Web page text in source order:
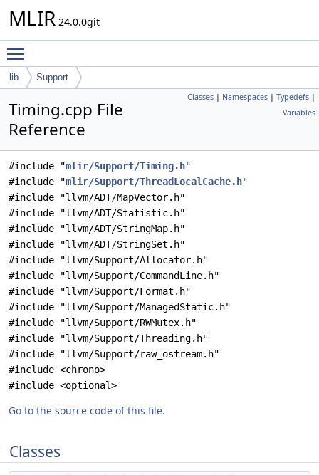
MLIR 24.0.0git
lib Support
Classes | Namespaces | Typedefs |
Variables
Timing.cpp File
Reference
#include "mlir/Support/Timing.h"
#include "mlir/Support/ThreadLocalCache.h"
#include "llvm/ADT/MapVector.h"
#include "llvm/ADT/Statistic.h"
#include "llvm/ADT/StringMap.h"
#include "llvm/ADT/StringSet.h"
#include "llvm/Support/Allocator.h"
#include "llvm/Support/CommandLine.h"
#include "llvm/Support/Format.h"
#include "llvm/Support/ManagedStatic.h"
#include "llvm/Support/RWMutex.h"
#include "llvm/Support/Threading.h"
#include "llvm/Support/raw_ostream.h"
#include <chrono>
#include <optional>
Go to the source code of this file.
Classes